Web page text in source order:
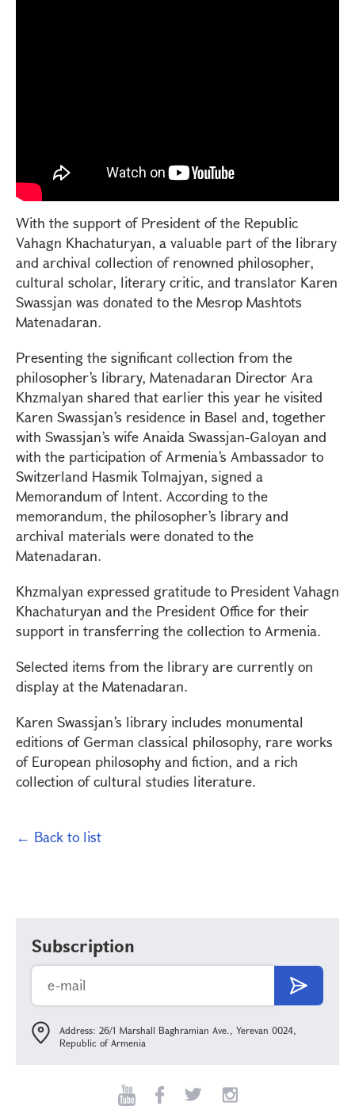
With the support of President of the Republic
Vahagn Khachaturyan, a valuable part of the library
and archival collection of renowned philosopher,
cultural scholar, literary critic, and translator Karen
Swassjan was donated to the Mesrop Mashtots
Matenadaran.
Presenting the significant collection from the
philosopher’s library, Matenadaran Director Ara
Khzmalyan shared that earlier this year he visited
Karen Swassjan’s residence in Basel and, together
with Swassjan’s wife Anaida Swassjan-Galoyan and
with the participation of Armenia’s Ambassador to
Switzerland Hasmik Tolmajyan, signed a
Memorandum of Intent. According to the
memorandum, the philosopher’s library and
archival materials were donated to the
Matenadaran.
Khzmalyan expressed gratitude to President Vahagn
Khachaturyan and the President Office for their
support in transferring the collection to Armenia.
Selected items from the library are currently on
display at the Matenadaran.
Karen Swassjan’s library includes monumental
editions of German classical philosophy, rare works
of European philosophy and fiction, and a rich
collection of cultural studies literature.
← Back to list
Subscription
Address: 26/1 Marshall Baghramian Ave., Yerevan 0024,
Republic of Armenia